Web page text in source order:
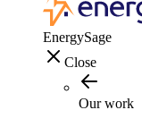
EnergySage
Close
Our work